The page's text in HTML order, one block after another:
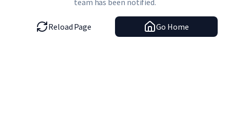
team has been notified.
Reload Page Go Home